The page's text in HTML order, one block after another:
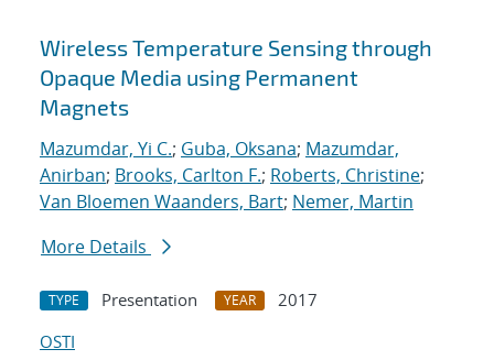
Wireless Temperature Sensing through
Opaque Media using Permanent
Magnets
Mazumdar, Yi C.; Guba, Oksana; Mazumdar,
Anirban; Brooks, Carlton F.; Roberts, Christine;
Van Bloemen Waanders, Bart; Nemer, Martin
More Details
TYPE Presentation YEAR
2017
OSTI